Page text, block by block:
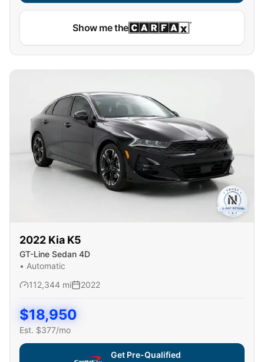
Show me the
2022 Kia K5
GT-Line Sedan 4D
• Automatic
112,344 mi 2022
$18,950
Est. $377/mo
Get Pre-Qualified